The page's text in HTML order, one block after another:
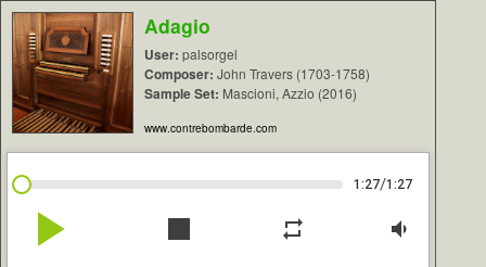
Adagio
User: palsorgel
Composer: John Travers (1703-1758)
Sample Set: Mascioni, Azzio (2016)
www.contrebombarde.com
1:27/1:27
play_arrow stop repeat volume_down